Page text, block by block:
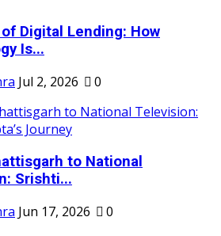
Digital Lending: How
Is...
Jul 2, 2026 0
to National
Srishti...
Jun 17, 2026 0